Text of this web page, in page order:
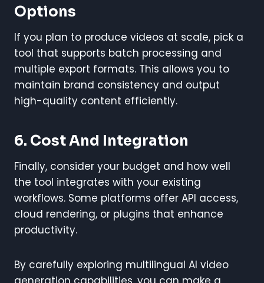
Options
If you plan to produce videos at scale, pick a
tool that supports batch processing and
multiple export formats. This allows you to
maintain brand consistency and output
high-quality content efficiently.
6. Cost And Integration
Finally, consider your budget and how well
the tool integrates with your existing
workflows. Some platforms offer API access,
cloud rendering, or plugins that enhance
productivity.
By carefully exploring multilingual AI video